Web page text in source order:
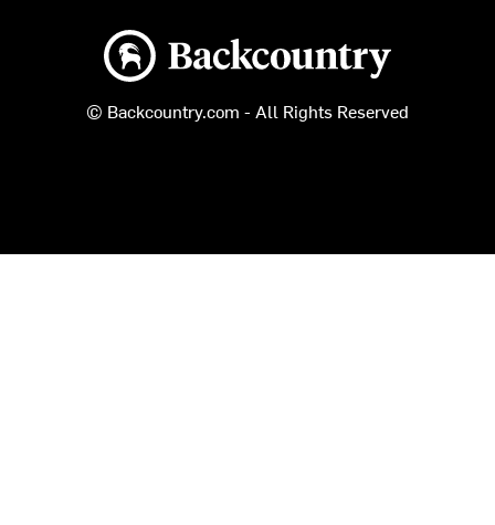
Backcountry logo
© Backcountry.com - All Rights Reserved